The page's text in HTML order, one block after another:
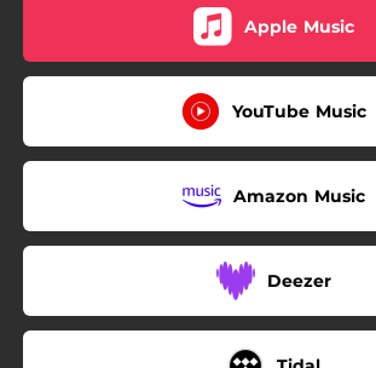
Apple Music
YouTube Music
Amazon Music
Deezer